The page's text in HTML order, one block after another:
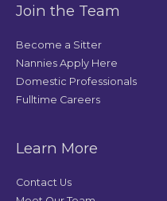
Join the Team
Become a Sitter
Nannies Apply Here
Domestic Professionals
Fulltime Careers
Learn More
Contact Us